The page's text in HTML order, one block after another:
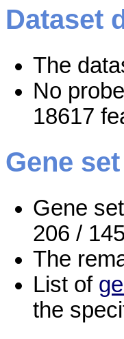
Dataset
The
No
18617
Gene
Gene
206 /
The
List of
the